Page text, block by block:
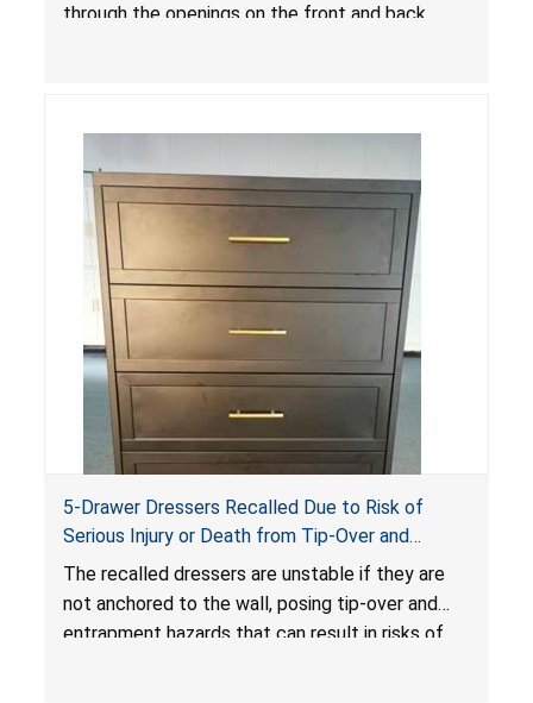
through the openings on the front and back
5-Drawer Dressers Recalled Due to Risk of
Serious Injury or Death from Tip-Over and
Entrapment Hazards; Violate Mandatory
Standard for Clothing Storage Units; Sold on
Amazon by KAIFAM
The recalled dressers are unstable if they are
not anchored to the wall, posing tip-over and
entrapment hazards that can result in risks of